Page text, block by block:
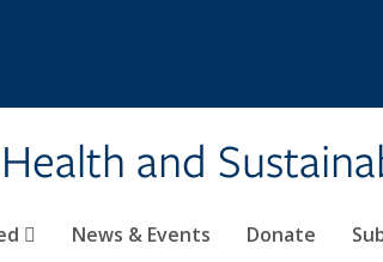
and
News & Events Donate